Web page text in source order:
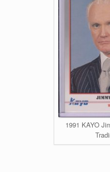
1991 KAYO